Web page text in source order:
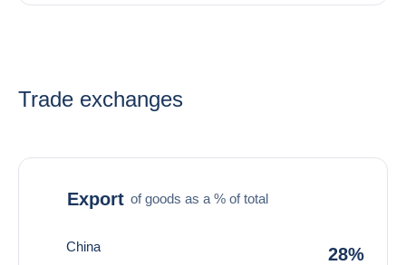
Trade exchanges
Export of goods as a % of total
China 28%